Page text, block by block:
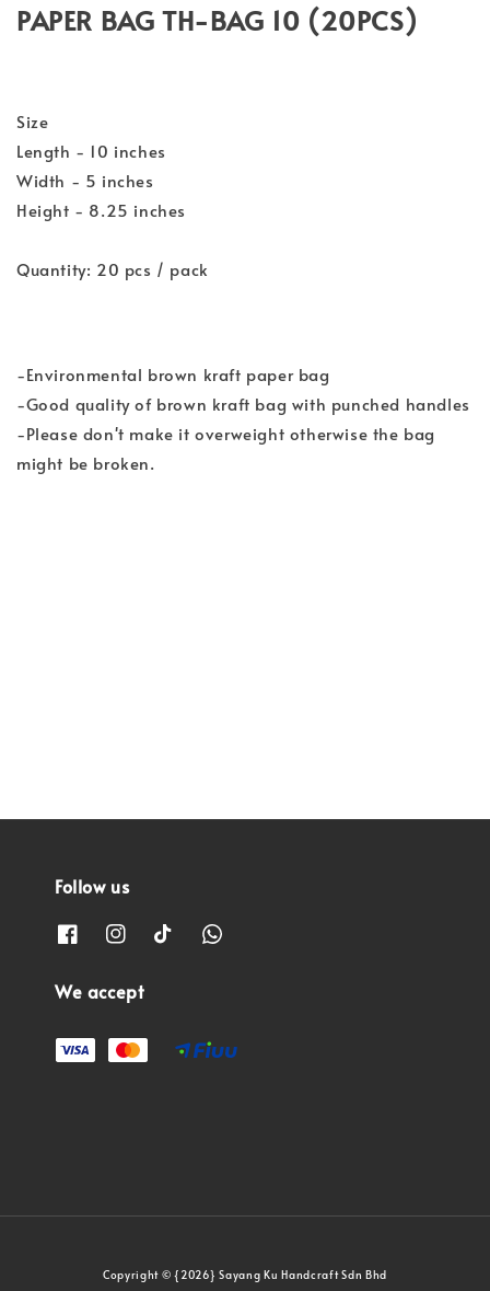
PAPER BAG TH-BAG 10 (20PCS)
Size
Length - 10 inches
Width - 5 inches
Height - 8.25 inches
Quantity: 20 pcs / pack
-Environmental brown kraft paper bag
-Good quality of brown kraft bag with punched handles
-Please don't make it overweight otherwise the bag
might be broken.
Follow us
We accept
Copyright © {2026} Sayang Ku Handcraft Sdn Bhd